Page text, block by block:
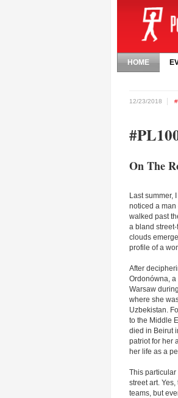
HOME
12/23/2018
On The
Last summer,
noticed a man
walked past
a bland
clouds
profile of a
After
Ordonówna,
Warsaw
where she
Uzbekistan.
to the Middle
died in Beirut
patriot for her
her life as a
This
street art.
teams, but